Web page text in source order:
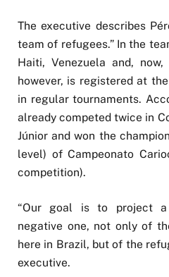
The executive describes
team of refugees.” In the
Haiti, Venezuela and,
however, is registered at
in regular tournaments.
already competed twice in
Júnior and won the
level) of Campeonato
competition).
“Our goal is to project
negative one, not only of
here in Brazil, but of the
executive.